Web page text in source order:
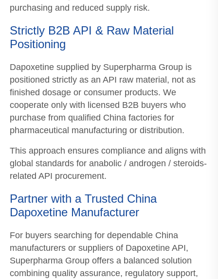
purchasing and reduced supply risk.
Strictly B2B API & Raw Material
Positioning
Dapoxetine supplied by Superpharma Group is
positioned strictly as an API raw material, not as
finished dosage or consumer products. We
cooperate only with licensed B2B buyers who
purchase from qualified China factories for
pharmaceutical manufacturing or distribution.
This approach ensures compliance and aligns with
global standards for anabolic / androgen / steroids-
related API procurement.
Partner with a Trusted China
Dapoxetine Manufacturer
For buyers searching for dependable China
manufacturers or suppliers of Dapoxetine API,
Superpharma Group offers a balanced solution
combining quality assurance, regulatory support,